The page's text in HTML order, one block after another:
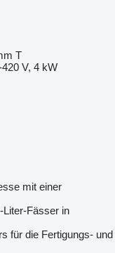
T
V, 4 kW
mit einer
Liter-Fässer in
für die Fertigungs- und